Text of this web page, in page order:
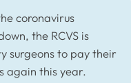
coronavirus
the RCVS is
surgeons to pay their
again this year.